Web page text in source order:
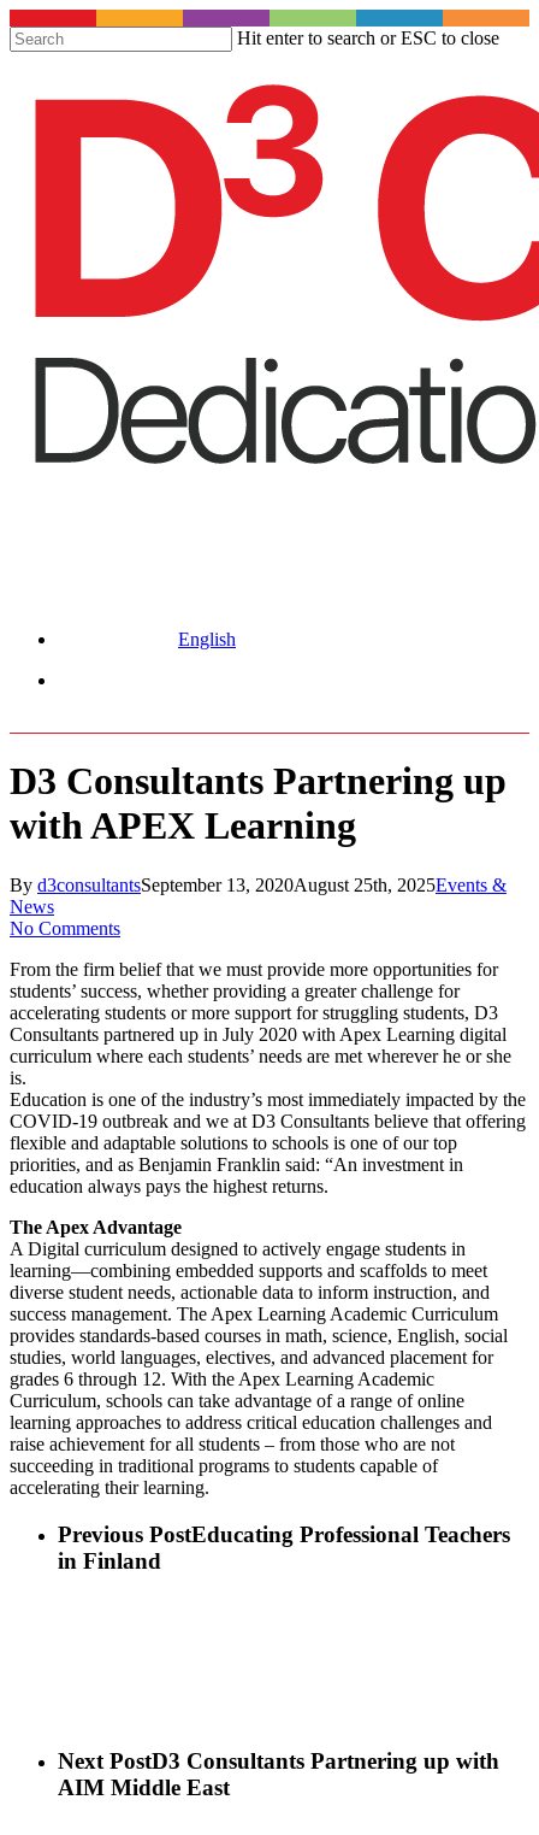
Hit enter to search or ESC to close
English
D3 Consultants Partnering up
with APEX Learning
By d3consultantsSeptember 13, 2020August 25th, 2025Events &
News
No Comments
From the firm belief that we must provide more opportunities for
students’ success, whether providing a greater challenge for
accelerating students or more support for struggling students, D3
Consultants partnered up in July 2020 with Apex Learning digital
curriculum where each students’ needs are met wherever he or she
is.
Education is one of the industry’s most immediately impacted by the
COVID-19 outbreak and we at D3 Consultants believe that offering
flexible and adaptable solutions to schools is one of our top
priorities, and as Benjamin Franklin said: “An investment in
education always pays the highest returns.
The Apex Advantage
A Digital curriculum designed to actively engage students in
learning—combining embedded supports and scaffolds to meet
diverse student needs, actionable data to inform instruction, and
success management. The Apex Learning Academic Curriculum
provides standards-based courses in math, science, English, social
studies, world languages, electives, and advanced placement for
grades 6 through 12. With the Apex Learning Academic
Curriculum, schools can take advantage of a range of online
learning approaches to address critical education challenges and
raise achievement for all students – from those who are not
succeeding in traditional programs to students capable of
accelerating their learning.
Previous PostEducating Professional Teachers
in Finland
Next PostD3 Consultants Partnering up with
AIM Middle East